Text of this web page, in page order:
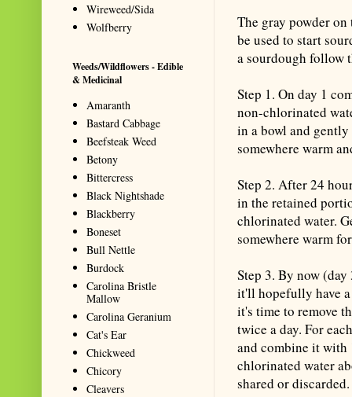
The gray powder
be used to start
a sourdough follow
Step 1. On day 1
non-chlorinated
in a bowl and
somewhere warm
Step 2. After 24
in the retained
chlorinated water.
somewhere warm
Step 3. By now
it'll hopefully have
it's time to remove
twice a day. For
and combine it with
chlorinated water
shared or discarded.
Wireweed/Sida
Wolfberry
Weeds/Wildflowers - Edible
& Medicinal
Amaranth
Bastard Cabbage
Beefsteak Weed
Betony
Bittercress
Black Nightshade
Blackberry
Boneset
Bull Nettle
Burdock
Carolina Bristle
Mallow
Carolina Geranium
Cat's Ear
Chickweed
Chicory
Cleavers